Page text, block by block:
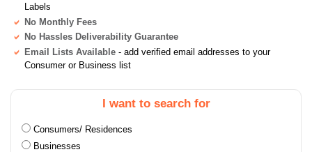
Labels
No Monthly Fees
No Hassles Deliverability Guarantee
Email Lists Available - add verified email addresses to your
Consumer or Business list
I want to search for
Consumers/ Residences
Businesses